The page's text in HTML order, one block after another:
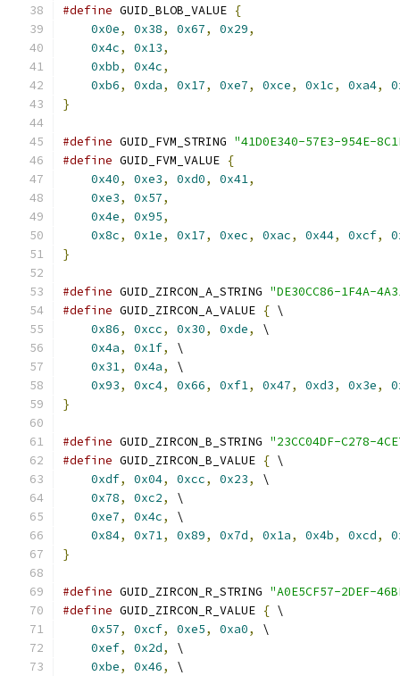
#define GUID_BLOB_VALUE {
0x0e, 0x38, 0x67, 0x29,
0x4c, 0x13,
0xbb, 0x4c,
0xb6, 0xda, 0x17, 0xe7, 0xce, 0x1c, 0xa4,
}
#define GUID_FVM_STRING "41D0E340-57E3-954E-
#define GUID_FVM_VALUE {
0x40, 0xe3, 0xd0, 0x41,
0xe3, 0x57,
0x4e, 0x95,
0x8c, 0x1e, 0x17, 0xec, 0xac, 0x44, 0xcf,
}
#define GUID_ZIRCON_A_STRING "DE30CC86-1F4A-
#define GUID_ZIRCON_A_VALUE { \
0x86, 0xcc, 0x30, 0xde,
\
0x4a, 0x1f,
\
0x31, 0x4a,
\
0x93, 0xc4, 0x66, 0xf1, 0x47, 0xd3, 0x3e,
}
#define GUID_ZIRCON_B_STRING "23CC04DF-C278-
#define GUID_ZIRCON_B_VALUE { \
0xdf, 0x04, 0xcc, 0x23,
\
0x78, 0xc2,
\
0xe7, 0x4c,
\
0x84, 0x71, 0x89, 0x7d, 0x1a, 0x4b, 0xcd,
}
#define GUID_ZIRCON_R_STRING "A0E5CF57-2DEF-
#define GUID_ZIRCON_R_VALUE { \
0x57, 0xcf, 0xe5, 0xa0,
\
0xef, 0x2d,
\
0xbe, 0x46,
\